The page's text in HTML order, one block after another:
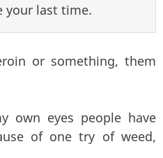
your last time.
or something, them
own eyes people have
of one try of weed,